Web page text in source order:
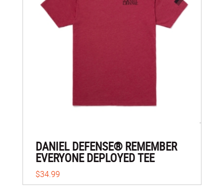
DANIEL DEFENSE® REMEMBER
EVERYONE DEPLOYED TEE
$34.99